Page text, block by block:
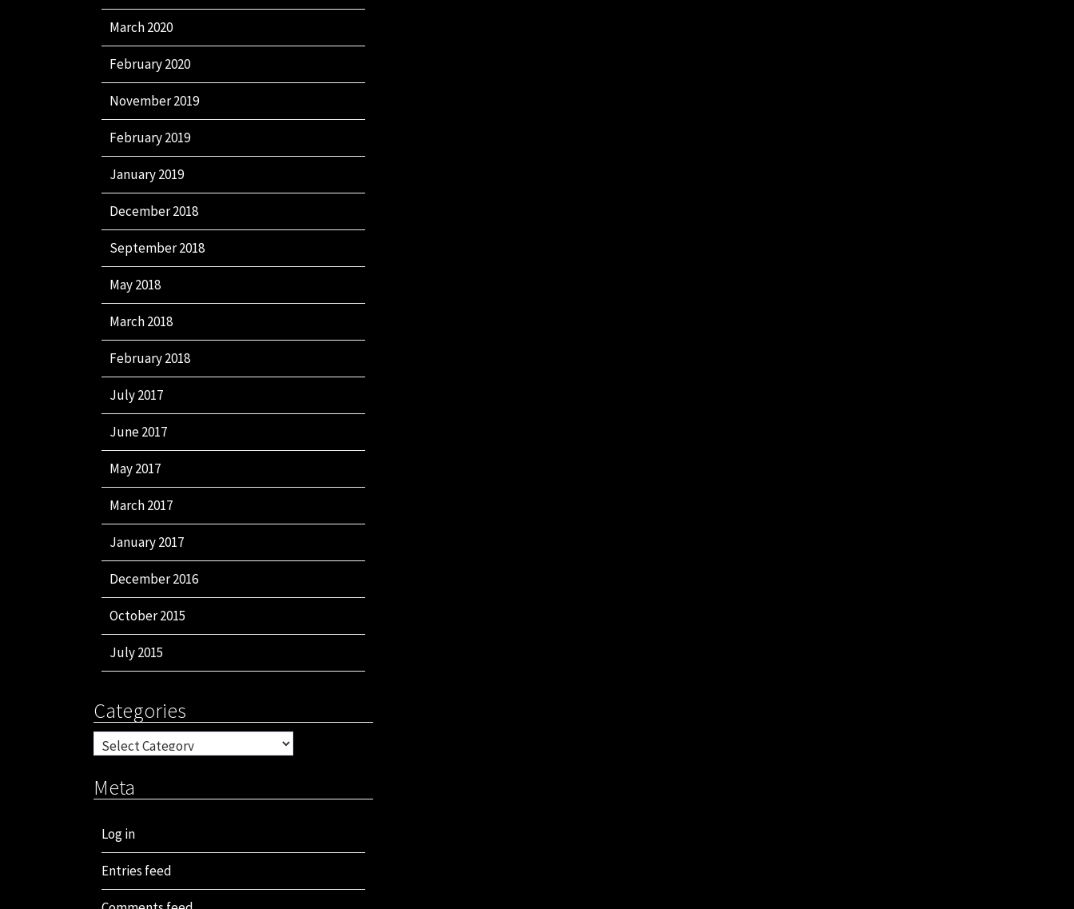
March 2020
February 2020
November 2019
February 2019
January 2019
December 2018
September 2018
May 2018
March 2018
February 2018
July 2017
June 2017
May 2017
March 2017
January 2017
December 2016
October 2015
July 2015
Categories
Categories
Meta
Log in
Entries feed